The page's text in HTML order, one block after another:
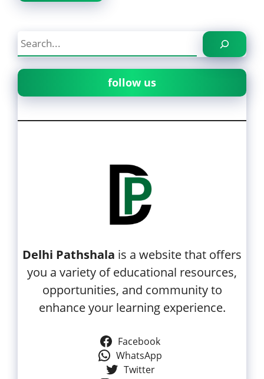
Search
follow us
Delhi Pathshala is a website that offers
you a variety of educational resources,
opportunities, and community to
enhance your learning experience.
Facebook
WhatsApp
Twitter